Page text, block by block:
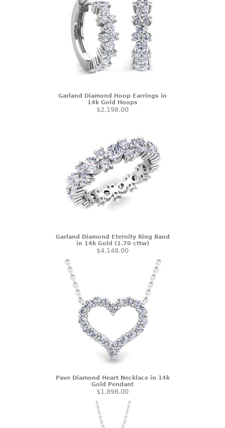
Garland Diamond Hoop Earrings in
14k Gold Hoops
$2,198.00
Garland Diamond Eternity Ring Band
in 14k Gold (1.70 cttw)
$4,148.00
Pave Diamond Heart Necklace in 14k
Gold Pendant
$1,898.00